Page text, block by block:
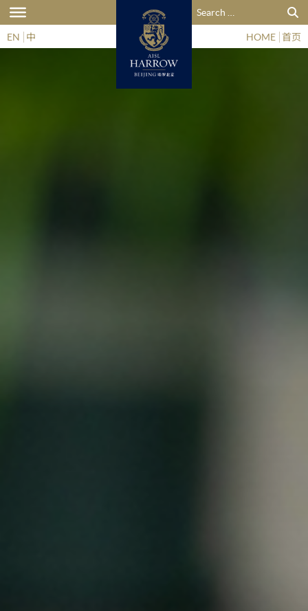
Search for:
EN 中 HOME 首页